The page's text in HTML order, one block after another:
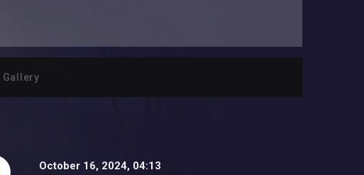
Gallery
October 16, 2024, 04:13